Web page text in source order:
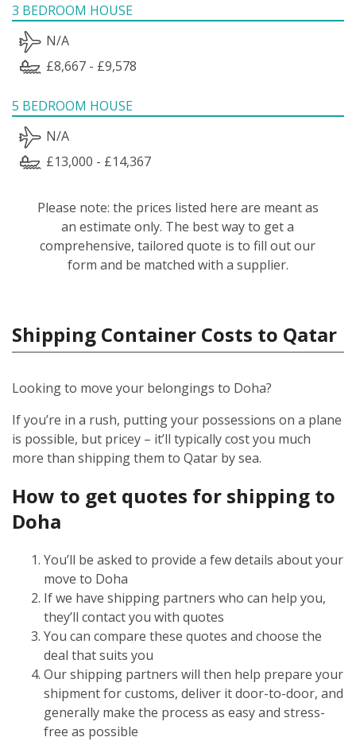
3 BEDROOM HOUSE
N/A
£8,667 - £9,578
5 BEDROOM HOUSE
N/A
£13,000 - £14,367
Please note: the prices listed here are meant as
an estimate only. The best way to get a
comprehensive, tailored quote is to fill out our
form and be matched with a supplier.
Shipping Container Costs to Qatar
Looking to move your belongings to Doha?
If you’re in a rush, putting your possessions on a plane
is possible, but pricey – it’ll typically cost you much
more than shipping them to Qatar by sea.
How to get quotes for shipping to
Doha
You’ll be asked to provide a few details about your
move to Doha
If we have shipping partners who can help you,
they’ll contact you with quotes
You can compare these quotes and choose the
deal that suits you
Our shipping partners will then help prepare your
shipment for customs, deliver it door-to-door, and
generally make the process as easy and stress-
free as possible